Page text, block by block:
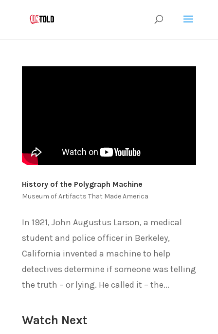
History of the Polygraph Machine
Museum of Artifacts That Made America
In 1921, John Augustus Larson, a medical
student and police officer in Berkeley,
California invented a machine to help
detectives determine if someone was telling
the truth – or lying. He called it – the...
Watch Next